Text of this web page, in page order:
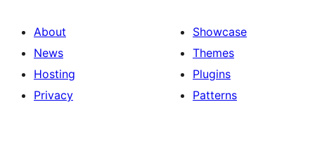
About
News
Hosting
Privacy
Showcase
Themes
Plugins
Patterns